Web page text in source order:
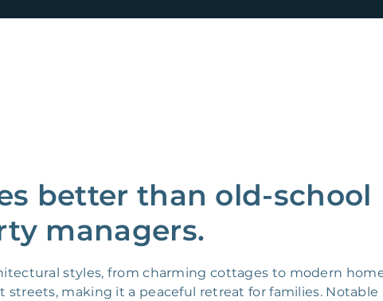
better than old-school
managers.
styles, from charming cottages to modern
making it a peaceful retreat for families.